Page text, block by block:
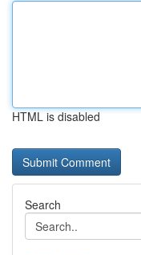
HTML is disabled
Search